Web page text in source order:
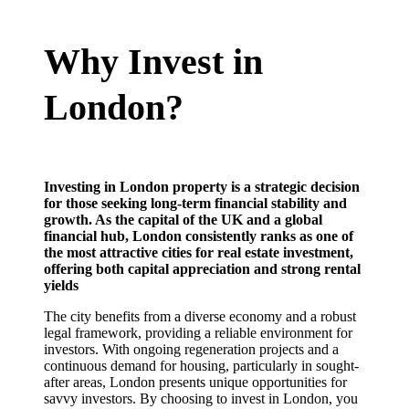
Why Invest in
London?
Investing in London property is a strategic decision
for those seeking long-term financial stability and
growth. As the capital of the UK and a global
financial hub, London consistently ranks as one of
the most attractive cities for real estate investment,
offering both capital appreciation and strong rental
yields
The city benefits from a diverse economy and a robust
legal framework, providing a reliable environment for
investors. With ongoing regeneration projects and a
continuous demand for housing, particularly in sought-
after areas, London presents unique opportunities for
savvy investors. By choosing to invest in London, you